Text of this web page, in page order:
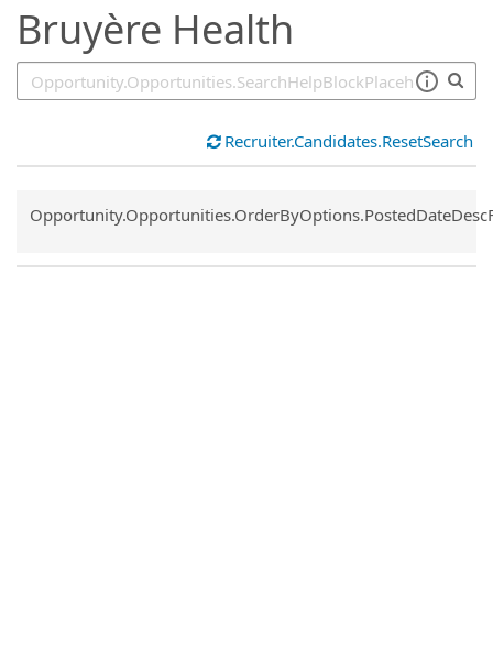
Bruyère Health
Recruiter.Candidates.ResetSearch
Common.Sort.Sort